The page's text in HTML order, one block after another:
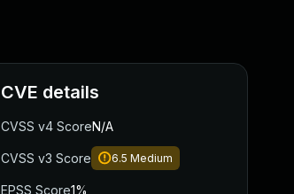
CVE details
CVSS v4 ScoreN/A
CVSS v3 Score 6.5 Medium
EPSS Score1%